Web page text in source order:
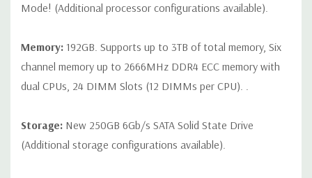
Slot 6: PCIe Gen3 x16 - Available ONLY when 2nd processor
Slot 7: PCIe Gen3 x4
Note:The PCIe x4 and PCIe x8 connectors above are open
Mode! (Additional processor configurations available).
Memory: 192GB. Supports up to 3TB of total memory, Six
channel memory up to 2666MHz DDR4 ECC memory with
dual CPUs, 24 DIMM Slots (12 DIMMs per CPU). .
Storage: New 250GB 6Gb/s SATA Solid State Drive
(Additional storage configurations available).